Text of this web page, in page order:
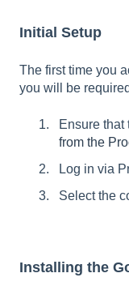
Initial Setup
The first time you
you will be
Ensure that
from the
Log in via
Select the
Installing the